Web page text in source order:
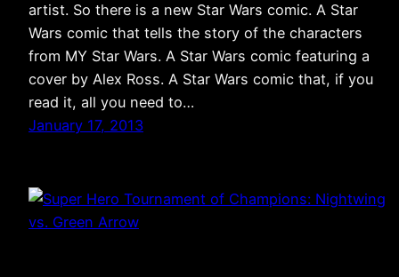
artist. So there is a new Star Wars comic. A Star
Wars comic that tells the story of the characters
from MY Star Wars. A Star Wars comic featuring a
cover by Alex Ross. A Star Wars comic that, if you
read it, all you need to…
January 17, 2013